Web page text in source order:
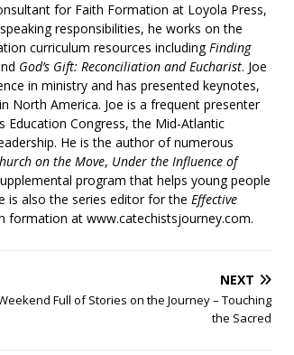
for Faith Formation at Loyola Press,
responsibilities, he works on the
curriculum resources includingFinding
God’s Gift: Reconciliation and Eucharist. Joe
in ministry and has presented keynotes,
North America. Joe is a frequent presenter
Education Congress, the Mid-Atlantic
He is the author of numerous
on the Move, Under the Influence of
program that helps young people
is also the series editor for the Effective
formation at www.catechistsjourney.com.
NEXT
Full of Stories on the Journey – Touching
the Sacred